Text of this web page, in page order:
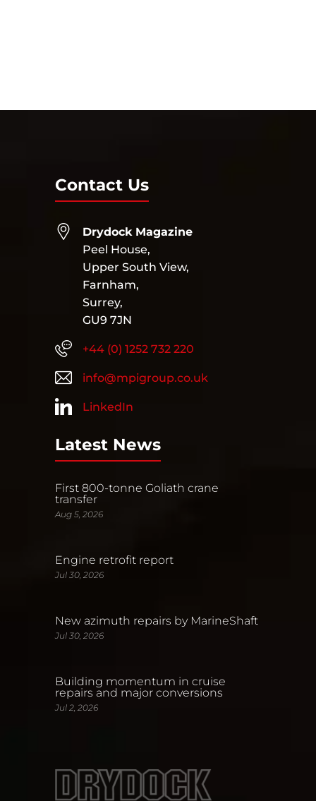
Contact Us
Drydock Magazine
Peel House,
Upper South View,
Farnham,
Surrey,
GU9 7JN
+44 (0) 1252 732 220
info@mpigroup.co.uk
LinkedIn
Latest News
First 800-tonne Goliath crane
transfer
Aug 5, 2026
Engine retrofit report
Jul 30, 2026
New azimuth repairs by MarineShaft
Jul 30, 2026
Building momentum in cruise
repairs and major conversions
Jul 2, 2026